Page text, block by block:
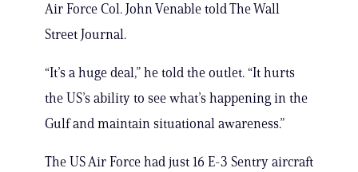
Air Force Col. John Venable told The Wall
Street Journal.
“It’s a huge deal,” he told the outlet. “It hurts
the US’s ability to see what’s happening in the
Gulf and maintain situational awareness.”
The US Air Force had just 16 E-3 Sentry aircraft